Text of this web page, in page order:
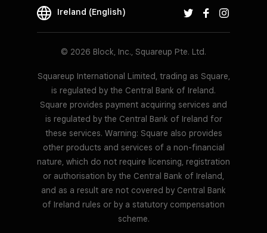
Ireland (English)
© 2026 Block, Inc., Squareup Pte. Ltd.
Squareup International Limited, trading as Square,
is regulated by the Central Bank of Ireland.
Square provides payment acquiring services and
is regulated by the Central Bank of Ireland for
these services. Warning: Square also provides
other products and services of a non-financial
nature, which do not require licensing, registration
or authorisation by the Central Bank of Ireland,
and as a result are not covered by Central Bank
of Ireland rules or by a statutory compensation
scheme.